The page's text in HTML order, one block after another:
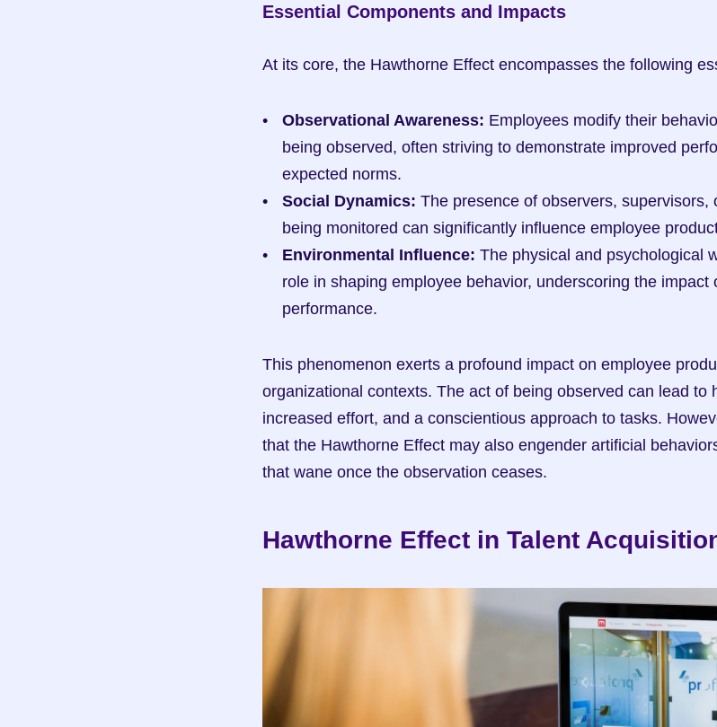
Essential Components and Impacts
At its core, the Hawthorne Effect encompasses the following
Observational Awareness: Employees modify their
being observed, often striving to demonstrate improved
expected norms.
Social Dynamics: The presence of observers,
being monitored can significantly influence employee
Environmental Influence: The physical and psychological
role in shaping employee behavior, underscoring the impact
performance.
This phenomenon exerts a profound impact on employee
organizational contexts. The act of being observed can lead to
increased effort, and a conscientious approach to tasks.
that the Hawthorne Effect may also engender artificial
that wane once the observation ceases.
Hawthorne Effect in Talent